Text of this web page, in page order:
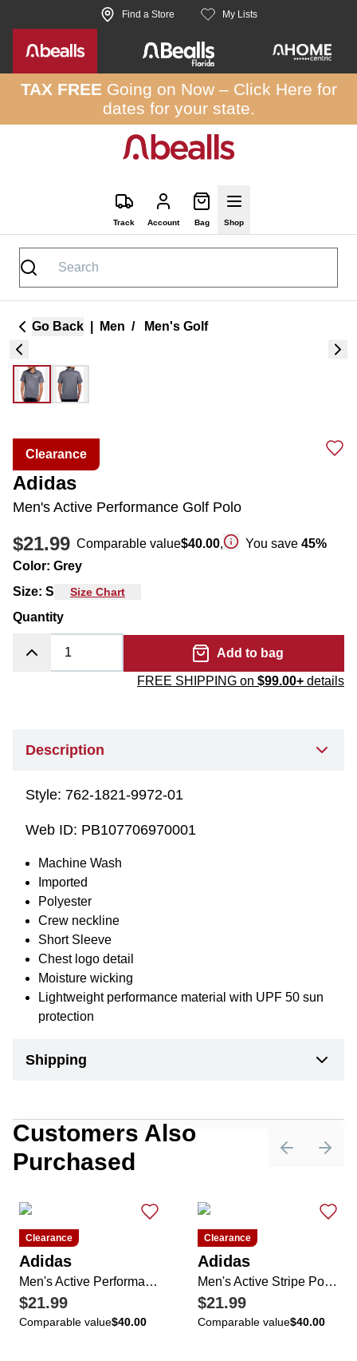
Skip to site content Find a Store My Lists
TAX FREEGoing on Now – Click Here for
dates for your state.
Track Account Bag Shop
Go Back Men / Men's Golf
Clearance
Adidas
Men's Active Performance Golf Polo
$21.99 Comparable value$40.00, You save 45%
Color: Grey
Size: S Size Chart
Quantity
Add to bag
FREE SHIPPING on $99.00+ details
Description
Style: 762-1821-9972-01
Web ID: PB107706970001
Machine Wash
Imported
Polyester
Crew neckline
Short Sleeve
Chest logo detail
Moisture wicking
Lightweight performance material with UPF 50 sun
protection
Shipping
Customers Also
Purchased
PreviousNext
Clearance
Adidas
Men's Active Performance Golf Polo
$21.99
Comparable value$40.00
Clearance
Adidas
Men's Active Stripe Polo Shirt
$21.99
Comparable value$40.00